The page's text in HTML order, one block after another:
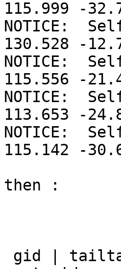
115.999 -
NOTICE:
130.528 -
NOTICE:
115.556 -
NOTICE:
113.653 -
NOTICE:
115.142 -
then :